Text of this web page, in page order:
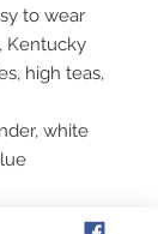
to wear
Kentucky
high teas,
white